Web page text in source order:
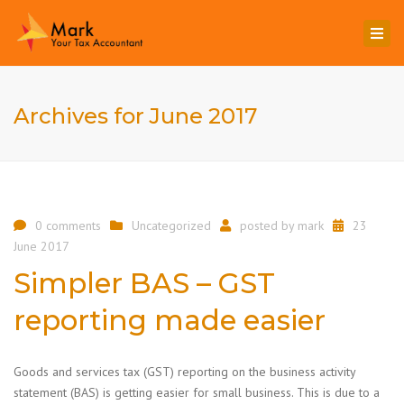
Archives for June 2017
0 comments Uncategorized posted by mark
23
June 2017
Simpler BAS – GST
reporting made easier
Goods and services tax (GST) reporting on the business activity
statement (BAS) is getting easier for small business. This is due to a